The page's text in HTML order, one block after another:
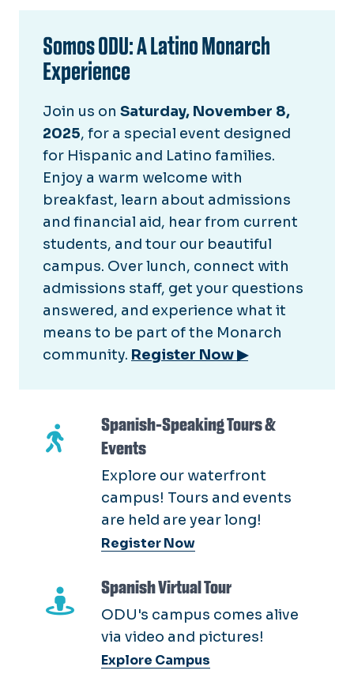
Somos ODU: A Latino Monarch
Experience
Join us on Saturday, November 8,
2025, for a special event designed
for Hispanic and Latino families.
Enjoy a warm welcome with
breakfast, learn about admissions
and financial aid, hear from current
students, and tour our beautiful
campus. Over lunch, connect with
admissions staff, get your questions
answered, and experience what it
means to be part of the Monarch
community. Register Now ▶
Spanish-Speaking Tours &
Events
Explore our waterfront
campus! Tours and events
are held are year long!
Register Now
Spanish Virtual Tour
ODU's campus comes alive
via video and pictures!
Explore Campus